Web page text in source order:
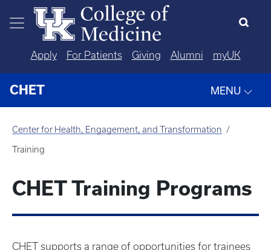
Skip to main content
Apply For Patients Giving Alumni myUK
CHET MENU
Center for Health, Engagement, and Transformation
Training
CHET Training Programs
CHET supports a range of opportunities for trainees